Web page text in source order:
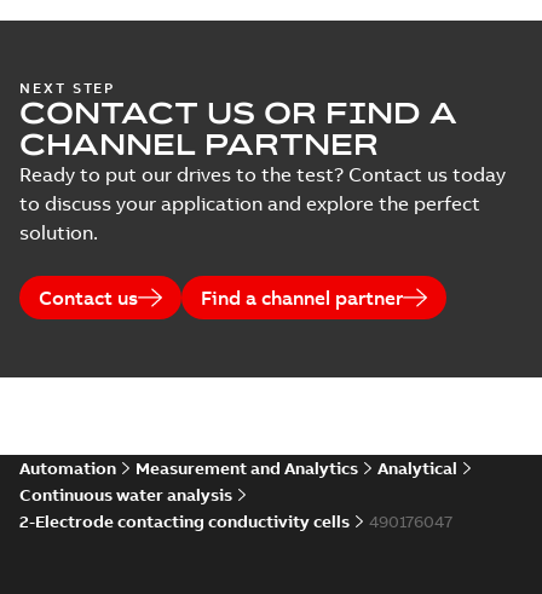
NEXT STEP
CONTACT US OR FIND A
CHANNEL PARTNER
Ready to put our drives to the test? Contact us today
to discuss your application and explore the perfect
solution.
Contact us Find a channel partner
Automation Measurement and Analytics
Analytical
Continuous water analysis
2-Electrode contacting conductivity cells
490176047